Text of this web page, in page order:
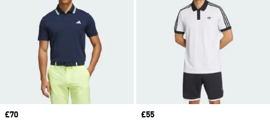
Price
£70
Price
£55